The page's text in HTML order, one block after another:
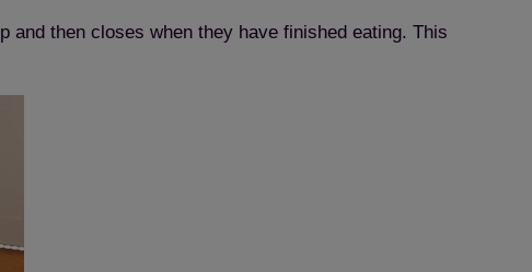
and then closes when they have finished eating. This